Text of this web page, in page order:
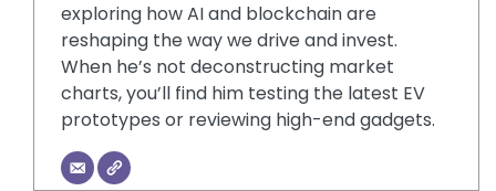
exploring how AI and blockchain are
reshaping the way we drive and invest.
When he’s not deconstructing market
charts, you’ll find him testing the latest EV
prototypes or reviewing high-end gadgets.